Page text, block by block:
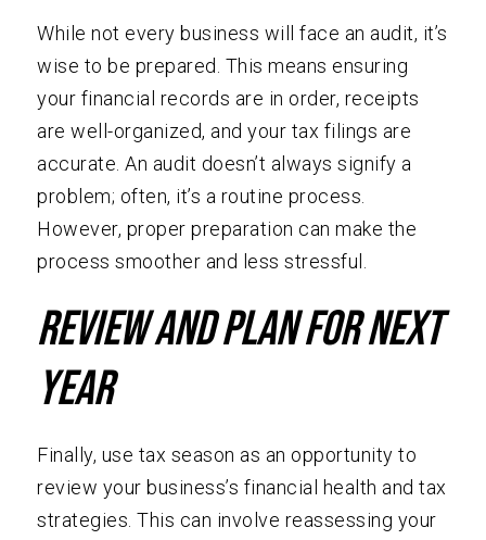
While not every business will face an audit, it’s
wise to be prepared. This means ensuring
your financial records are in order, receipts
are well-organized, and your tax filings are
accurate. An audit doesn’t always signify a
problem; often, it’s a routine process.
However, proper preparation can make the
process smoother and less stressful.
Review and Plan for Next
Year
Finally, use tax season as an opportunity to
review your business’s financial health and tax
strategies. This can involve reassessing your